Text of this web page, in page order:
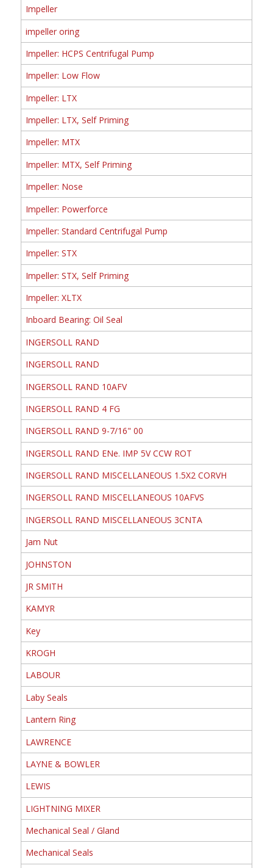
Impeller
impeller oring
Impeller: HCPS Centrifugal Pump
Impeller: Low Flow
Impeller: LTX
Impeller: LTX, Self Priming
Impeller: MTX
Impeller: MTX, Self Priming
Impeller: Nose
Impeller: Powerforce
Impeller: Standard Centrifugal Pump
Impeller: STX
Impeller: STX, Self Priming
Impeller: XLTX
Inboard Bearing: Oil Seal
INGERSOLL RAND
INGERSOLL RAND
INGERSOLL RAND 10AFV
INGERSOLL RAND 4 FG
INGERSOLL RAND 9-7/16" 00
INGERSOLL RAND ENe. IMP 5V CCW ROT
INGERSOLL RAND MISCELLANEOUS 1.5X2 CORVH
INGERSOLL RAND MISCELLANEOUS 10AFVS
INGERSOLL RAND MISCELLANEOUS 3CNTA
Jam Nut
JOHNSTON
JR SMITH
KAMYR
Key
KROGH
LABOUR
Laby Seals
Lantern Ring
LAWRENCE
LAYNE & BOWLER
LEWIS
LIGHTNING MIXER
Mechanical Seal / Gland
Mechanical Seals